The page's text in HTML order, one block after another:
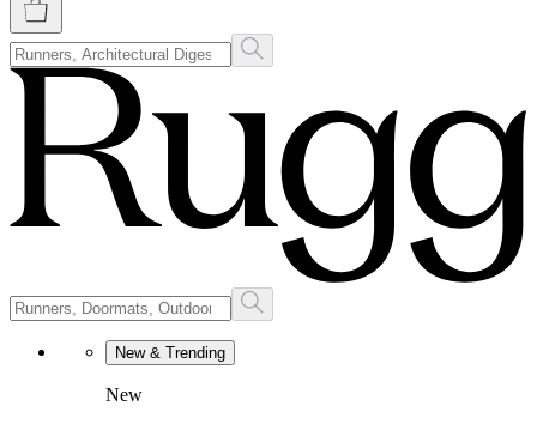
New & Trending
New